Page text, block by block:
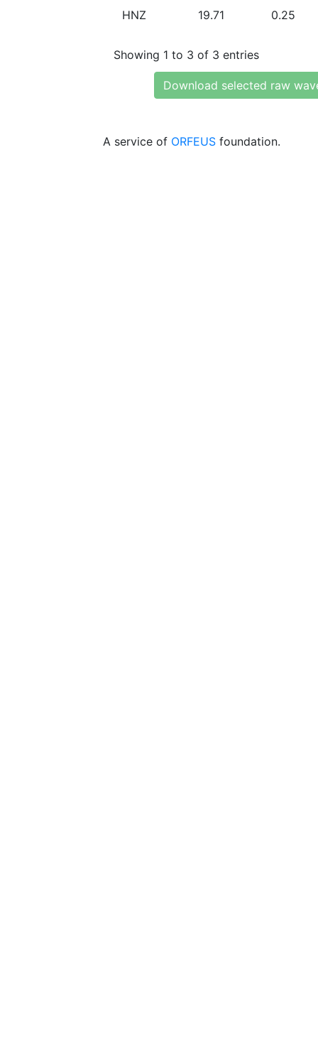
HNZ 19.71 0.25
Showing 1 to 3 of 3 entries
Download selected raw
A service of ORFEUS foundation.